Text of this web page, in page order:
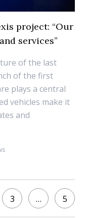
project: “Our
services”
of the last
of the first
plays a central
vehicles make it
and
3 … 5